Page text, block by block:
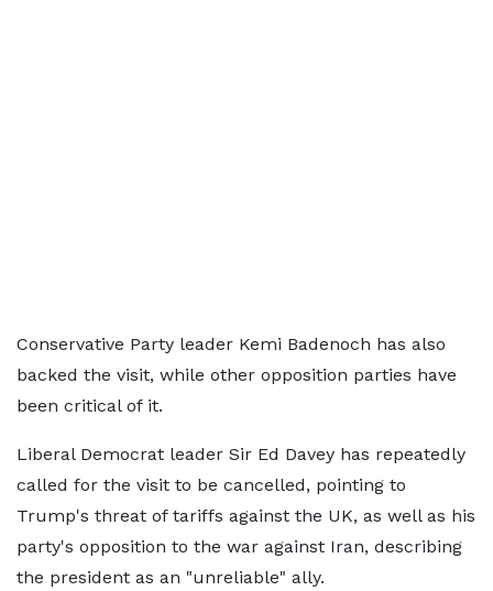
Conservative Party leader Kemi Badenoch has also
backed the visit, while other opposition parties have
been critical of it.
Liberal Democrat leader Sir Ed Davey has repeatedly
called for the visit to be cancelled, pointing to
Trump's threat of tariffs against the UK, as well as his
party's opposition to the war against Iran, describing
the president as an "unreliable" ally.